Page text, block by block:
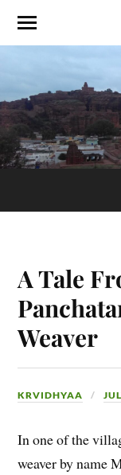
A Tale
Weaver
KRVIDHYAA
In one of the
weaver by name